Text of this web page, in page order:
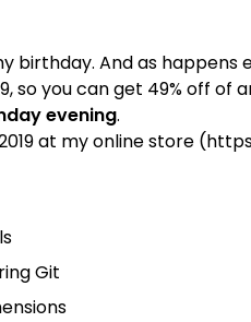
birthday. And as
so you can get 49% off
evening.
at my online store (
Git